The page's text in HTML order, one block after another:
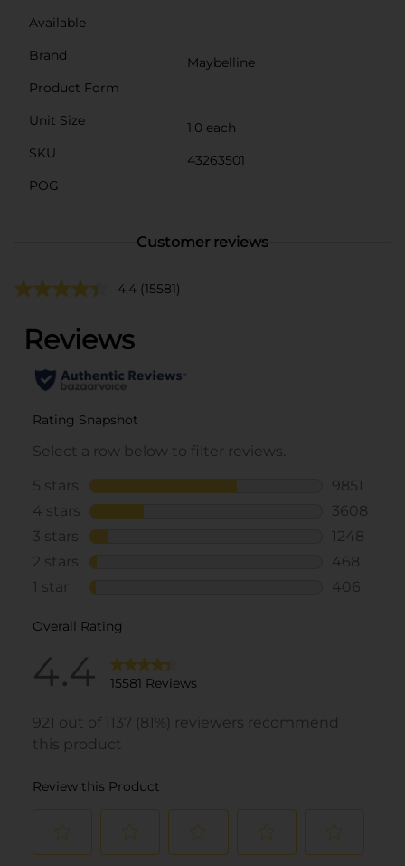
Available
Brand
Maybelline
Product Form
Unit Size
1.0 each
SKU
43263501
POG
Customer reviews
4.4 (15581)